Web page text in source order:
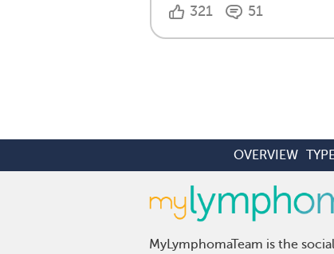
321 51
OVERVIEW
MyLymphomaTeam is the